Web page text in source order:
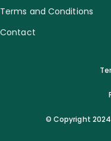
Terms and Conditions
Contact
© Copyright